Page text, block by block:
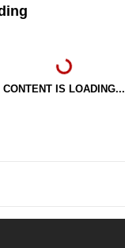
CONTENT IS LOADING...